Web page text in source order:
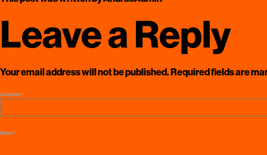
Leave a Reply
Your email address will not be published.Required fields are
Comment*
Name*